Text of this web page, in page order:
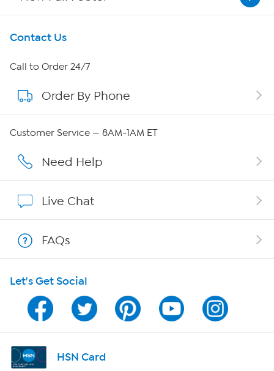
Get To Know Us
About HSN
About QVC Group
Careers
Show Hosts
Shop With HSN
HSN on Mobile
Program Guide
Channel Finder
Contact Us
Call to Order 24/7
Order By Phone
Customer Service — 8AM-1AM ET
Need Help
Live Chat
FAQs
Let's Get Social
HSN Card